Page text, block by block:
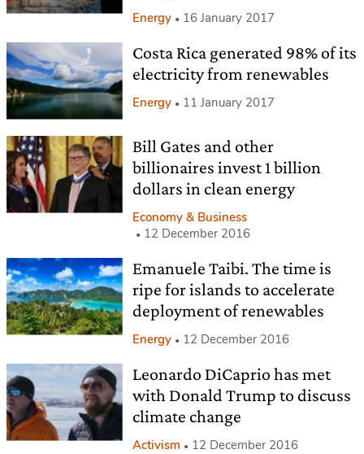
Energy 16 January 2017
Costa Rica generated 98% of its
electricity from renewables
Energy 11 January 2017
Bill Gates and other
billionaires invest 1 billion
dollars in clean energy
Economy & Business
12 December 2016
Emanuele Taibi. The time is
ripe for islands to accelerate
deployment of renewables
Energy 12 December 2016
Leonardo DiCaprio has met
with Donald Trump to discuss
climate change
Activism 12 December 2016